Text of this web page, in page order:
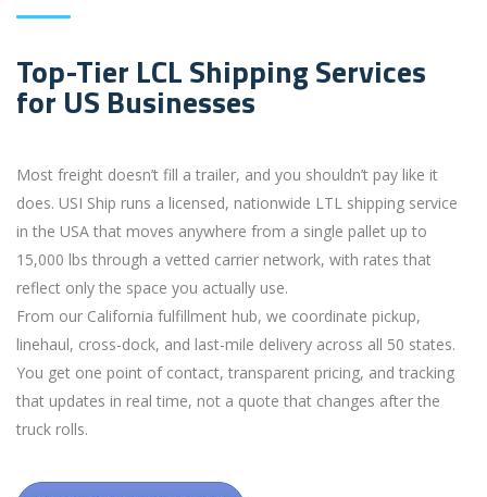
Top-Tier LCL Shipping Services
for US Businesses
Most freight doesn’t fill a trailer, and you shouldn’t pay like it
does. USI Ship runs a licensed, nationwide LTL shipping service
in the USA that moves anywhere from a single pallet up to
15,000 lbs through a vetted carrier network, with rates that
reflect only the space you actually use.
From our California fulfillment hub, we coordinate pickup,
linehaul, cross-dock, and last-mile delivery across all 50 states.
You get one point of contact, transparent pricing, and tracking
that updates in real time, not a quote that changes after the
truck rolls.